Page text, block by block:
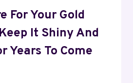
For Your Gold
It Shiny And
Years To Come